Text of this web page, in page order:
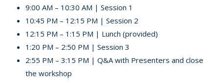
9:00 AM – 10:30 AM | Session 1
10:45 PM – 12:15 PM | Session 2
12:15 PM – 1:15 PM | Lunch (provided)
1:20 PM – 2:50 PM | Session 3
2:55 PM – 3:15 PM | Q&A with Presenters and close
the workshop